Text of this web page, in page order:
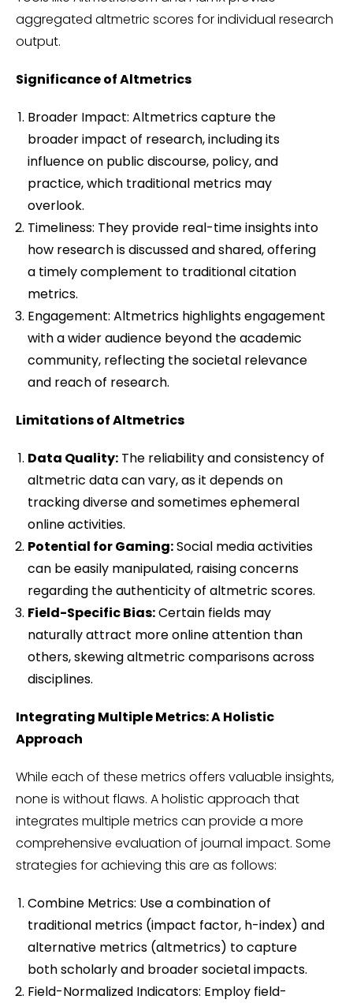
aggregated altmetric scores for individual research
output.
Significance of Altmetrics
Broader Impact: Altmetrics capture the
broader impact of research, including its
influence on public discourse, policy, and
practice, which traditional metrics may
overlook.
Timeliness: They provide real-time insights into
how research is discussed and shared, offering
a timely complement to traditional citation
metrics.
Engagement: Altmetrics highlights engagement
with a wider audience beyond the academic
community, reflecting the societal relevance
and reach of research.
Limitations of Altmetrics
Data Quality: The reliability and consistency of
altmetric data can vary, as it depends on
tracking diverse and sometimes ephemeral
online activities.
Potential for Gaming:Social media activities
can be easily manipulated, raising concerns
regarding the authenticity of altmetric scores.
Field-Specific Bias:Certain fields may
naturally attract more online attention than
others, skewing altmetric comparisons across
disciplines.
Integrating Multiple Metrics: A Holistic
Approach
While each of these metrics offers valuable insights,
none is without flaws. A holistic approach that
integrates multiple metrics can provide a more
comprehensive evaluation of journal impact. Some
strategies for achieving this are as follows:
Combine Metrics: Use a combination of
traditional metrics (impact factor, h-index) and
alternative metrics (altmetrics) to capture
both scholarly and broader societal impacts.
Field-Normalized Indicators: Employ field-